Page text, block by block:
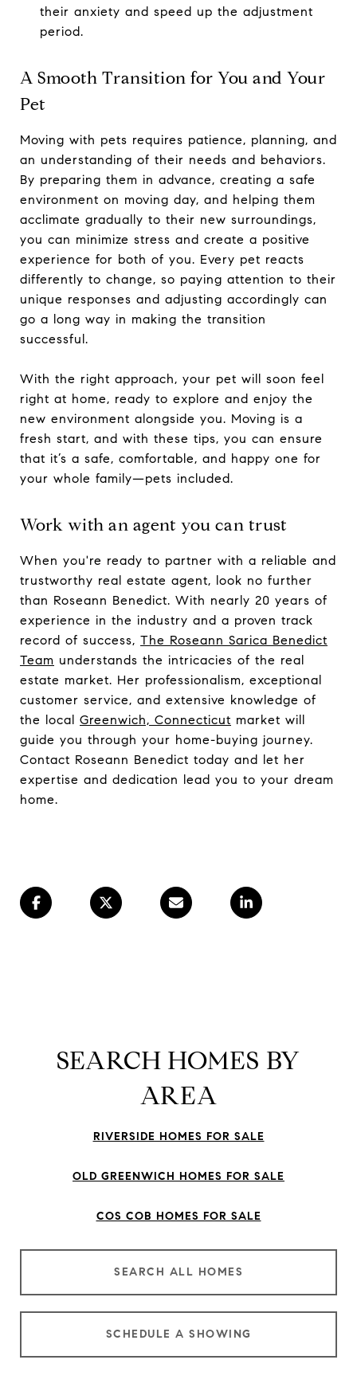
their anxiety and speed up the adjustment
period.
A Smooth Transition for You and Your
Pet
Moving with pets requires patience, planning, and
an understanding of their needs and behaviors.
By preparing them in advance, creating a safe
environment on moving day, and helping them
acclimate gradually to their new surroundings,
you can minimize stress and create a positive
experience for both of you. Every pet reacts
differently to change, so paying attention to their
unique responses and adjusting accordingly can
go a long way in making the transition
successful.
With the right approach, your pet will soon feel
right at home, ready to explore and enjoy the
new environment alongside you. Moving is a
fresh start, and with these tips, you can ensure
that it’s a safe, comfortable, and happy one for
your whole family—pets included.
Work with an agent you can trust
When you're ready to partner with a reliable and
trustworthy real estate agent, look no further
than Roseann Benedict. With nearly 20 years of
experience in the industry and a proven track
record of success, The Roseann Sarica Benedict
Team understands the intricacies of the real
estate market. Her professionalism, exceptional
customer service, and extensive knowledge of
the local Greenwich, Connecticut market will
guide you through your home-buying journey.
Contact Roseann Benedict today and let her
expertise and dedication lead you to your dream
home.
SEARCH HOMES BY
AREA
RIVERSIDE HOMES FOR SALE
OLD GREENWICH HOMES FOR SALE
COS COB HOMES FOR SALE
SEARCH ALL HOMES
SCHEDULE A SHOWING